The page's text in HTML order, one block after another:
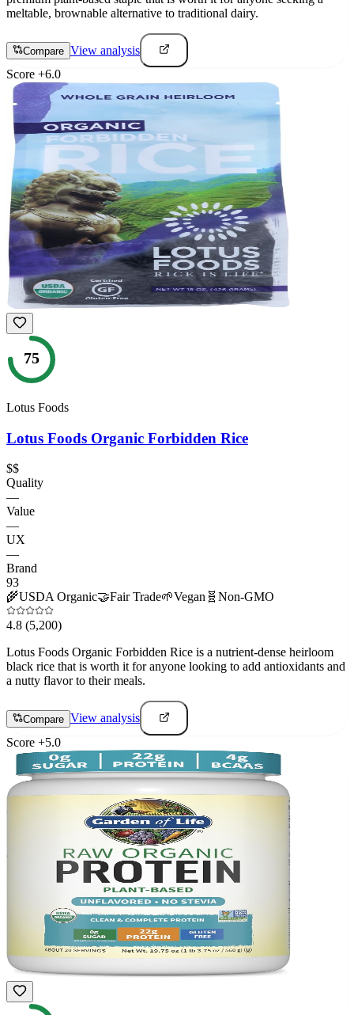
meltable, brownable alternative to traditional dairy.
Compare View analysis
Score +6.0
75
Lotus Foods
Lotus Foods Organic Forbidden Rice
$$
Quality
—
Value
—
UX
—
Brand
93
🌾USDA Organic🤝Fair Trade🌱Vegan 🧬 Non-GMO
4.8 (5,200)
Lotus Foods Organic Forbidden Rice is a nutrient-dense heirloom
black rice that is worth it for anyone looking to add antioxidants and
a nutty flavor to their meals.
Compare View analysis
Score +5.0